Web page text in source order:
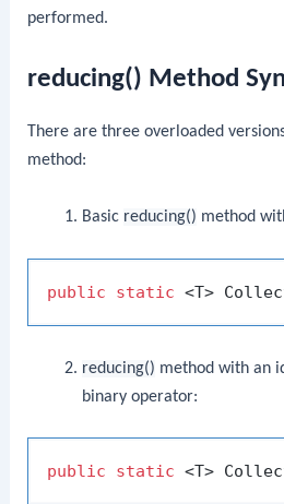
performed.
reducing() Method
There are three overloaded
method:
Basic reducing() method
public static
reducing() method with an
binary operator:
public static